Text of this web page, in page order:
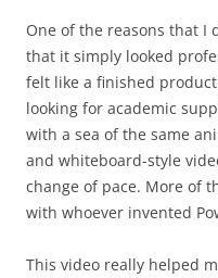
One of the reasons that I
that it simply looked
felt like a finished
looking for academic
with a sea of the same
and whiteboard-style
change of pace. More of
with whoever invented
This video really helped